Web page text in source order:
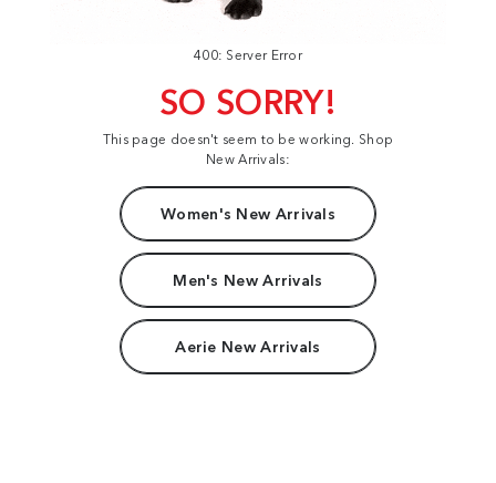
400: Server Error
SO SORRY!
This page doesn't seem to be working. Shop
New Arrivals:
Women's New Arrivals
Men's New Arrivals
Aerie New Arrivals